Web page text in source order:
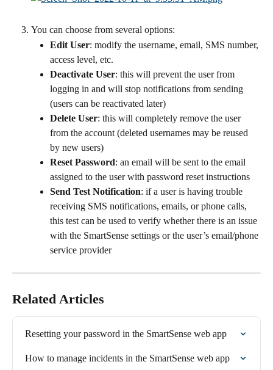
You can choose from several options:
Edit User: modify the username, email, SMS number,
access level, etc.
Deactivate User: this will prevent the user from
logging in and will stop notifications from sending
(users can be reactivated later)
Delete User: this will completely remove the user
from the account (deleted usernames may be reused
by new users)
Reset Password: an email will be sent to the email
assigned to the user with password reset instructions
Send Test Notification: if a user is having trouble
receiving SMS notifications, emails, or phone calls,
this test can be used to verify whether there is an issue
with the SmartSense settings or the user’s email/phone
service provider
Related Articles
Resetting your password in the SmartSense web app
How to manage incidents in the SmartSense web app